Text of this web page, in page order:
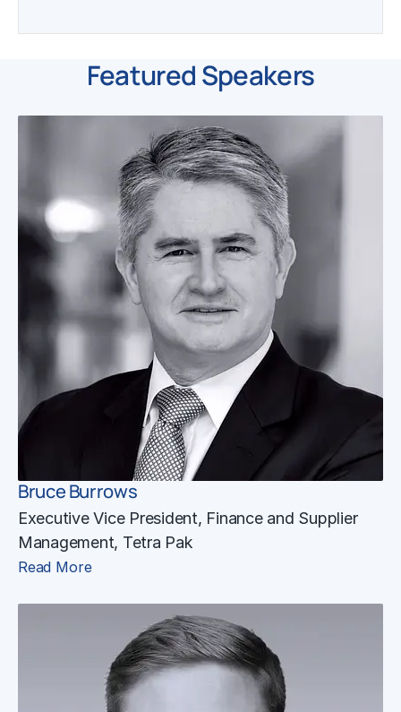
Featured Speakers
Bruce Burrows
Executive Vice President, Finance and Supplier
Management, Tetra Pak
Read More